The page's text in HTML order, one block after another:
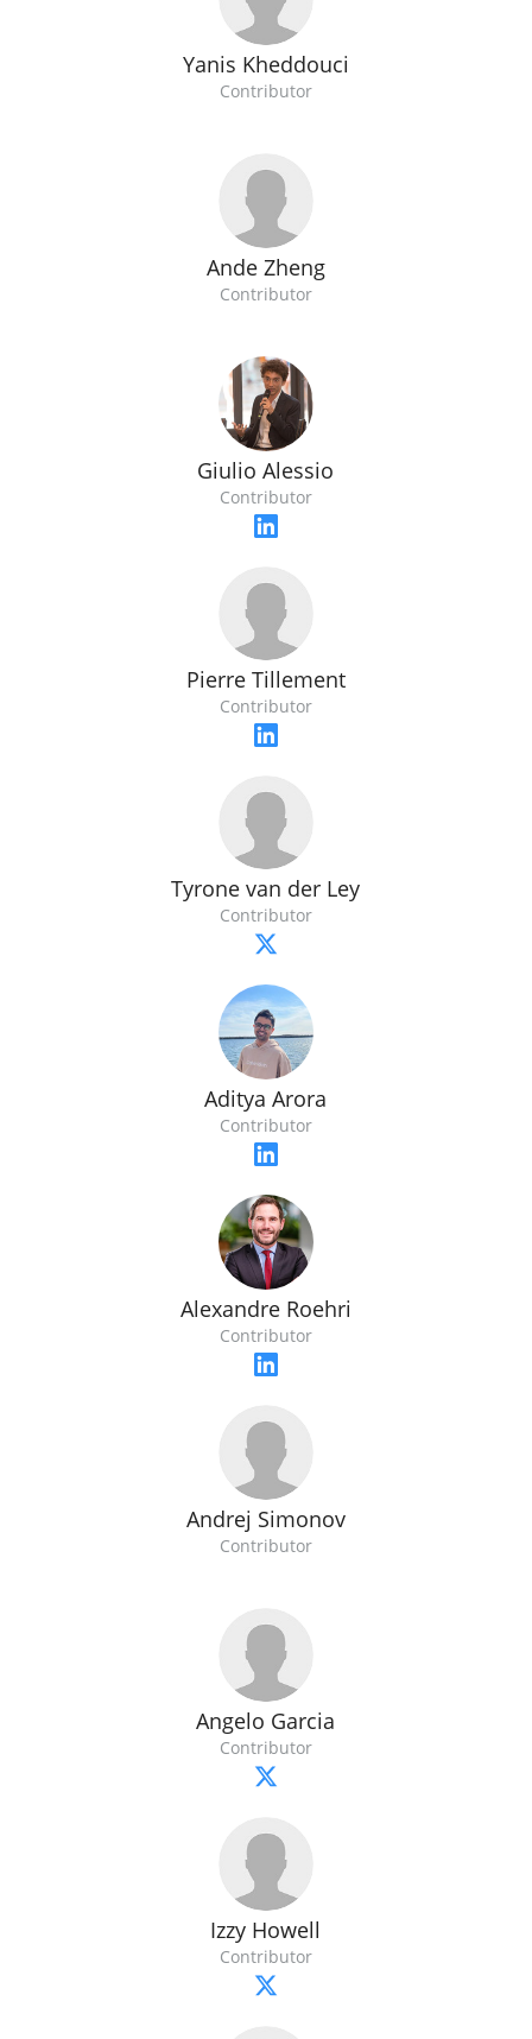
Yanis Kheddouci
Contributor
Ande Zheng
Contributor
Giulio Alessio
Contributor
Pierre Tillement
Contributor
Tyrone van der Ley
Contributor
Aditya Arora
Contributor
Alexandre Roehri
Contributor
Andrej Simonov
Contributor
Angelo Garcia
Contributor
Izzy Howell
Contributor